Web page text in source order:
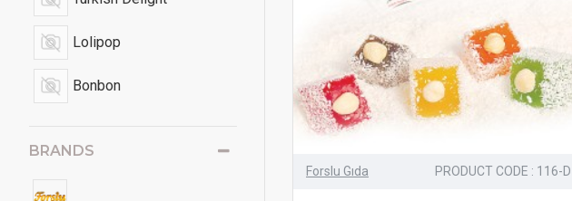
Lolipop
Bonbon
BRANDS
Forslu Gıda PRODUCT CODE : 116-D